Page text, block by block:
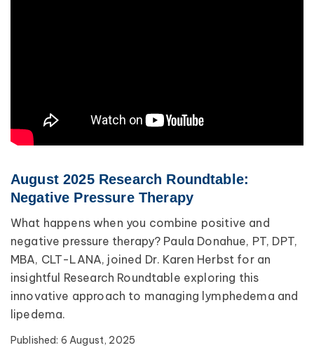
August 2025 Research Roundtable:
Negative Pressure Therapy
What happens when you combine positive and
negative pressure therapy? Paula Donahue, PT, DPT,
MBA, CLT-LANA, joined Dr. Karen Herbst for an
insightful Research Roundtable exploring this
innovative approach to managing lymphedema and
lipedema.
Published: 6 August, 2025